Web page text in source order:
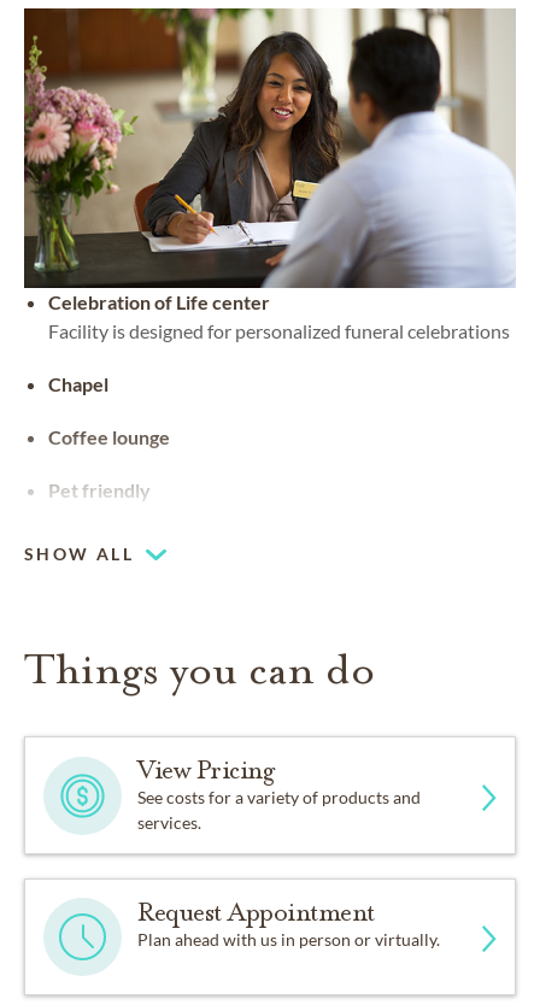
Celebration of Life center
Facility is designed for personalized funeral celebrations
Chapel
Coffee lounge
Pet friendly
SHOW ALL
Things you can do
View Pricing
See costs for a variety of products and
services.
Request Appointment
Plan ahead with us in person or virtually.